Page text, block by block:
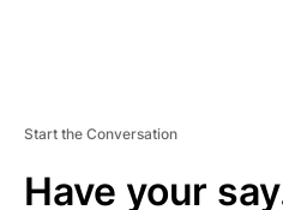
Start the Conversation
Have your